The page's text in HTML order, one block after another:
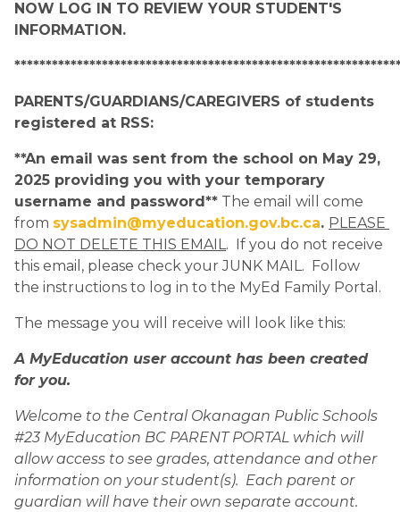
NOW LOG IN TO REVIEW YOUR STUDENT'S
INFORMATION.
PARENTS/GUARDIANS/CAREGIVERS of students
registered at RSS:
**An email was sent from the school on May 29,
2025 providing you with your temporary
username and password** The email will come
from sysadmin@myeducation.gov.bc.ca. PLEASE
DO NOT DELETE THIS EMAIL.  If you do not receive
this email, please check your JUNK MAIL.  Follow
The message you will receive will look like this:
A MyEducation user account has been created
for you.
Welcome to the Central Okanagan Public Schools
#23 MyEducation BC PARENT PORTAL which will
allow access to see grades, attendance and other
information on your student(s).  Each parent or
guardian will have their own separate account.